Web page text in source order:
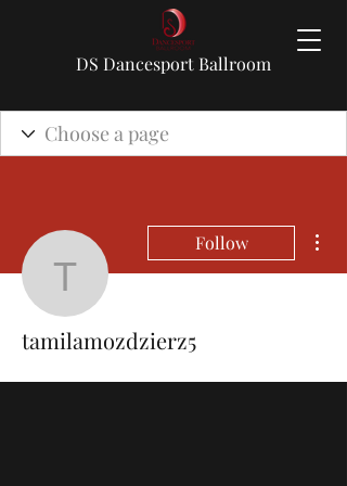
DS Dancesport Ballroom
tamilamozdzierz5
Follow
tamilamozdzierz5